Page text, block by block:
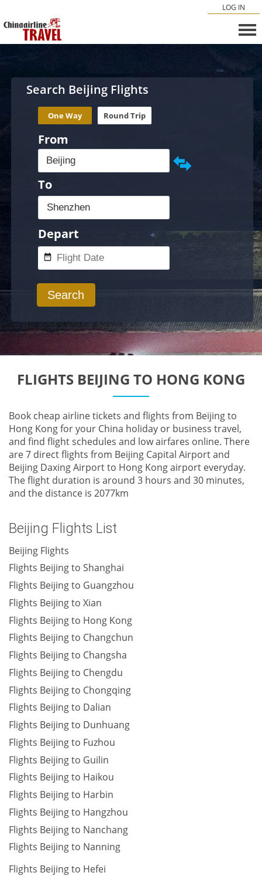
LOG IN
Search Beijing Flights
One Way Round Trip
From
To
Depart
Search
FLIGHTS BEIJING TO HONG KONG
Book cheap airline tickets and flights from Beijing to
Hong Kong for your China holiday or business travel,
and find flight schedules and low airfares online. There
are 7 direct flights from Beijing Capital Airport and
Beijing Daxing Airport to Hong Kong airport everyday.
The flight duration is around 3 hours and 30 minutes,
and the distance is 2077km
Beijing Flights List
Beijing Flights
Flights Beijing to Shanghai
Flights Beijing to Guangzhou
Flights Beijing to Xian
Flights Beijing to Hong Kong
Flights Beijing to Changchun
Flights Beijing to Changsha
Flights Beijing to Chengdu
Flights Beijing to Chongqing
Flights Beijing to Dalian
Flights Beijing to Dunhuang
Flights Beijing to Fuzhou
Flights Beijing to Guilin
Flights Beijing to Haikou
Flights Beijing to Harbin
Flights Beijing to Hangzhou
Flights Beijing to Nanchang
Flights Beijing to Nanning
Flights Beijing to Hefei